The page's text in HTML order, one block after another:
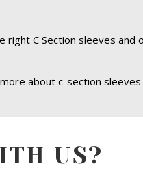
right C Section sleeves
about c-section
US?